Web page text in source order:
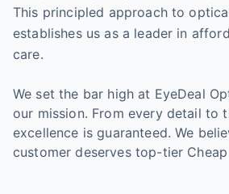
This principled approach to
establishes us as a leader in
care.
We set the bar high at EyeDeal
our mission. From every detail to
excellence is guaranteed. We
customer deserves top-tier Cheap